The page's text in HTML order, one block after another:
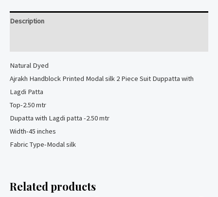
2
Description
Natural Dyed
Ajrakh Handblock Printed Modal silk 2 Piece Suit Duppatta with
Lagdi Patta
Top-2.50 mtr
Dupatta with Lagdi patta -2.50 mtr
Width-45 inches
Fabric Type-Modal silk
Related products